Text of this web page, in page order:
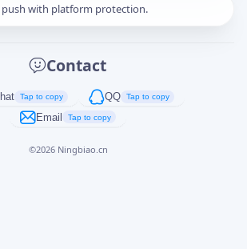
push with platform protection.
Contact
Tap to copy QQ Tap to copy
Email Tap to copy
©2026 Ningbiao.cn